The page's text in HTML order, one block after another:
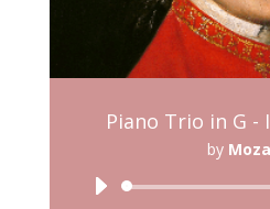
Piano Trio in G -
by